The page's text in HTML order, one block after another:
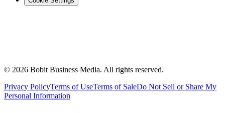
© 2026 Bobit Business Media. All rights reserved.
Privacy PolicyTerms of UseTerms of SaleDo Not Sell or Share My
Personal Information